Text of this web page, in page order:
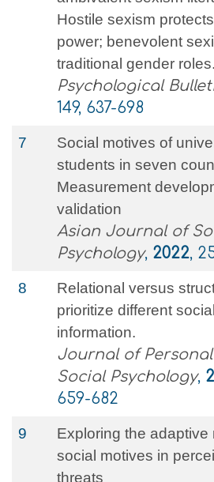
Hostile sexism protects
power; benevolent
traditional gender roles.
Psychological
149, 637-698
7
Social motives of
students in seven
Measurement
validation
Asian Journal of
Psychology, 2022,
8
Relational versus
prioritize different social
information.
Journal of
Social Psychology,
659-682
9
Exploring the adaptive
social motives in
threats